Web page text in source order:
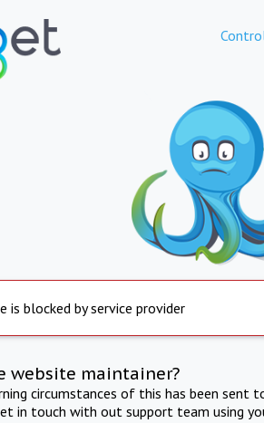
is blocked by service provider
website maintainer?
circumstances of this has been sent
in touch with out support team using